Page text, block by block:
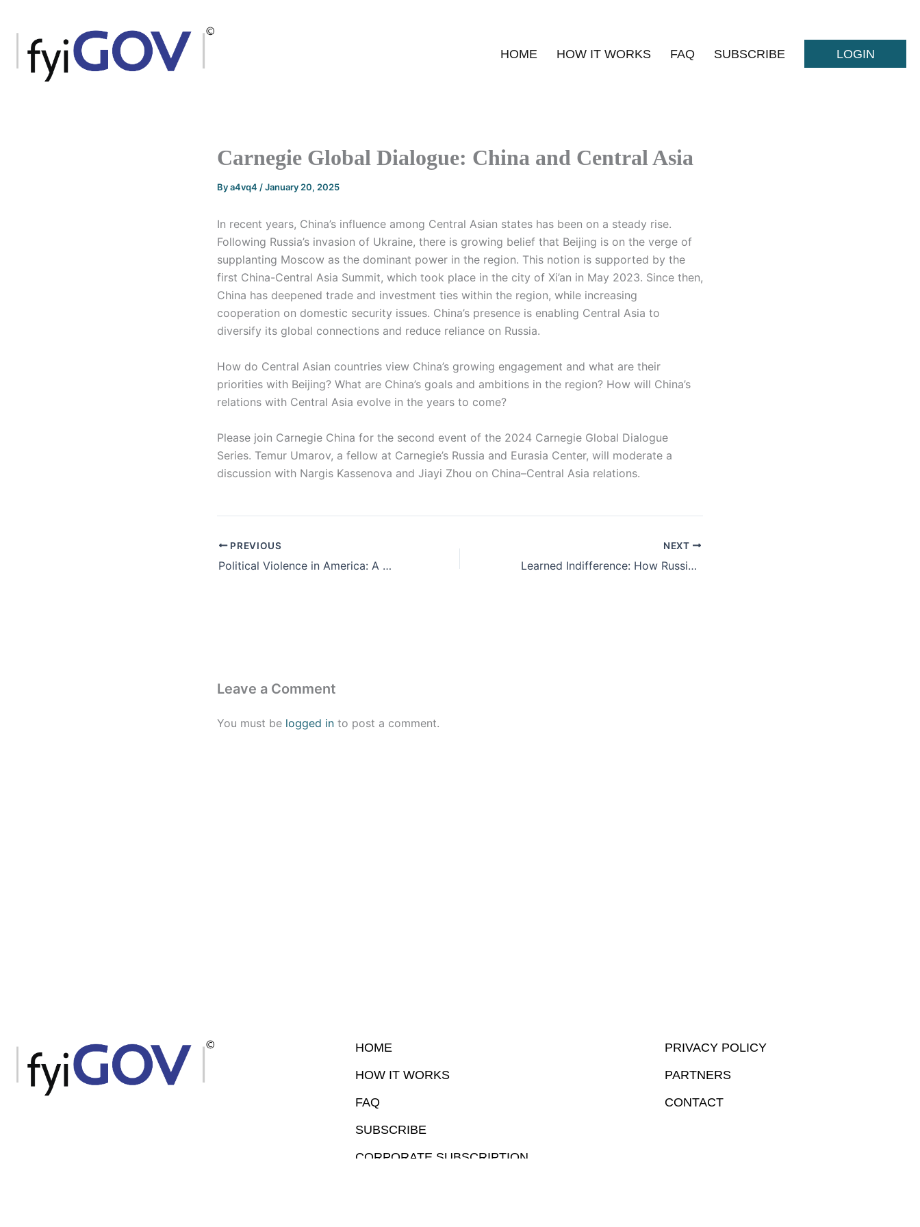
content
HOME HOW IT WORKS FAQ SUBSCRIBE LOGIN
Carnegie Global Dialogue: China and Central Asia
Bya4vq4 /January 20, 2025
In recent years, China’s influence among Central Asian states has been on a steady rise.
Following Russia’s invasion of Ukraine, there is growing belief that Beijing is on the verge of
supplanting Moscow as the dominant power in the region. This notion is supported by the
first China-Central Asia Summit, which took place in the city of Xi’an in May 2023. Since then,
China has deepened trade and investment ties within the region, while increasing
cooperation on domestic security issues. China’s presence is enabling Central Asia to
diversify its global connections and reduce reliance on Russia.
How do Central Asian countries view China’s growing engagement and what are their
priorities with Beijing? What are China’s goals and ambitions in the region? How will China’s
relations with Central Asia evolve in the years to come?
Please join Carnegie China for the second event of the 2024 Carnegie Global Dialogue
Series. Temur Umarov, a fellow at Carnegie’s Russia and Eurasia Center, will moderate a
discussion with Nargis Kassenova and Jiayi Zhou on China–Central Asia relations.
PREVIOUS
Political Violence in America: A Conversation with Mary B. McCord
NEXT
Learned Indifference: How Russians Have Adapted to War
Leave a Comment
You must be logged in to post a comment.
HOME
HOW IT WORKS
FAQ
SUBSCRIBE
CORPORATE SUBSCRIPTION
PRIVACY POLICY
PARTNERS
CONTACT